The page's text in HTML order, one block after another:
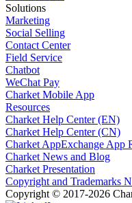
Solutions
Marketing
Social Selling
Contact Center
Field Service
Chatbot
WeChat Pay
Charket Mobile App
Resources
Charket Help Center (EN)
Charket Help Center (CN)
Charket AppExchange App
Charket News and Blog
Charket Presentation
Copyright and Trademarks
Copyright © 2017-2026